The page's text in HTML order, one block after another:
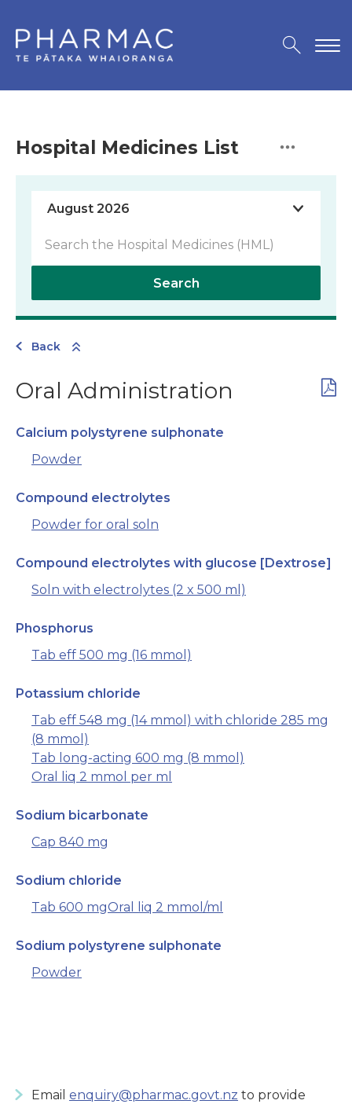
Hospital Medicines List
Search
Back
Oral Administration
Calcium polystyrene sulphonate
Powder
Compound electrolytes
Powder for oral soln
Compound electrolytes with glucose [Dextrose]
Soln with electrolytes (2 x 500 ml)
Phosphorus
Tab eff 500 mg (16 mmol)
Potassium chloride
Tab eff 548 mg (14 mmol) with chloride 285 mg
(8 mmol)
Tab long-acting 600 mg (8 mmol)
Oral liq 2 mmol per ml
Sodium bicarbonate
Cap 840 mg
Sodium chloride
Tab 600 mgOral liq 2 mmol/ml
Sodium polystyrene sulphonate
Powder
Email enquiry@pharmac.govt.nz to provide